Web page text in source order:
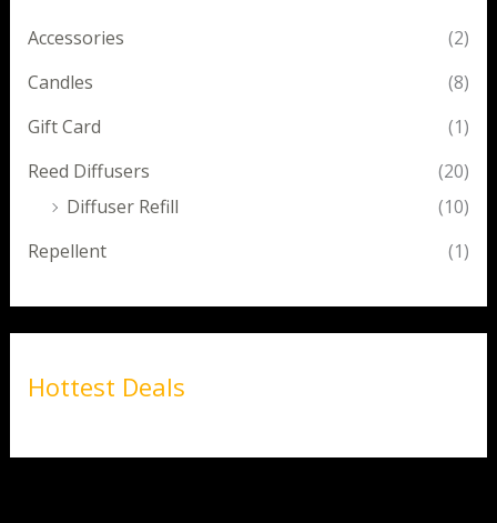
Accessories
(2)
Candles
(8)
Gift Card
(1)
Reed Diffusers
(20)
Diffuser Refill
(10)
Repellent
(1)
Hottest Deals